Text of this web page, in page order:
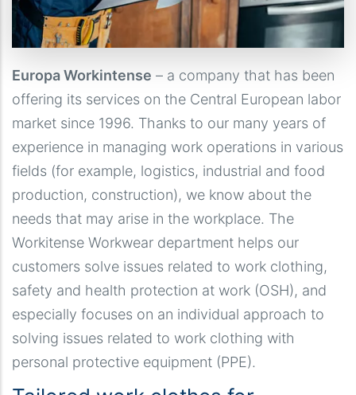
Europa Workintense – a company that has been
offering its services on the Central European labor
market since 1996. Thanks to our many years of
experience in managing work operations in various
fields (for example, logistics, industrial and food
production, construction), we know about the
needs that may arise in the workplace. The
Workitense Workwear department helps our
customers solve issues related to work clothing,
safety and health protection at work (OSH), and
especially focuses on an individual approach to
solving issues related to work clothing with
personal protective equipment (PPE).